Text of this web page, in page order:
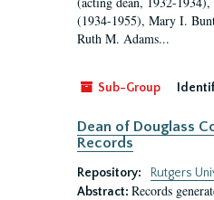
(1934-1955), Mary I.
Ruth M. Adams...
Sub-Group
Dean of Douglass
Records
Repository:
Rutgers
Abstract: Records